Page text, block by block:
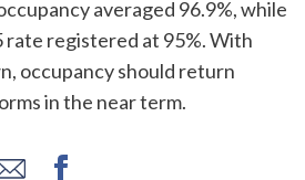
averaged 96.9%, while
registered at 95%. With
occupancy should return
in the near term.